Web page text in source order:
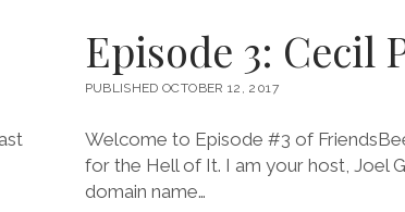
Episode 3: Cecil
PUBLISHED OCTOBER 12, 2017
Welcome to Episode #3 of
for the Hell of It. I am your host, Joel
domain name…